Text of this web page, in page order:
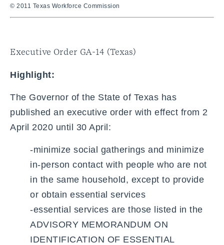
© 2011 Texas Workforce Commission
Executive Order GA-14 (Texas)
Highlight:
The Governor of the State of Texas has
published an executive order with effect from 2
April 2020 until 30 April:
-minimize social gatherings and minimize
in-person contact with people who are not
in the same household, except to provide
or obtain essential services
-essential services are those listed in the
ADVISORY MEMORANDUM ON
IDENTIFICATION OF ESSENTIAL